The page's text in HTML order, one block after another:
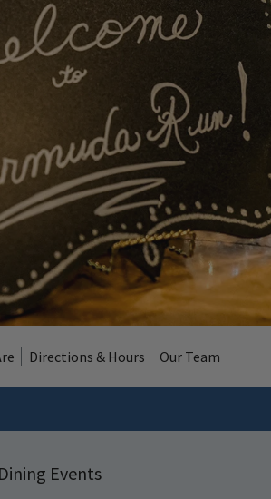
Directions & Hours Our Team
Dining Events